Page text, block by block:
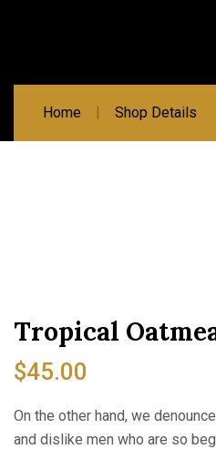
Home Shop Details
Tropical
$45.00
On the other hand, we
and dislike men who are so